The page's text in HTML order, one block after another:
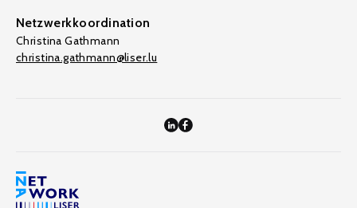
Netzwerkkoordination
Christina Gathmann
christina.gathmann@liser.lu